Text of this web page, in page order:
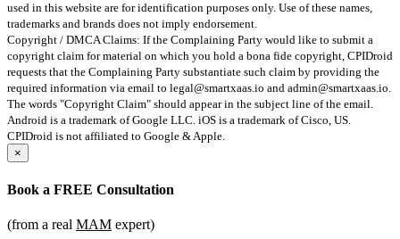
used in this website are for identification purposes only. Use of these names,
trademarks and brands does not imply endorsement.
Copyright / DMCA Claims: If the Complaining Party would like to submit a
copyright claim for material on which you hold a bona fide copyright, CPIDroid
requests that the Complaining Party substantiate such claim by providing the
required information via email to legal@smartxaas.io and admin@smartxaas.io.
The words "Copyright Claim" should appear in the subject line of the email.
Android is a trademark of Google LLC. iOS is a trademark of Cisco, US.
CPIDroid is not affiliated to Google & Apple.
×
Book a FREE Consultation
(from a real MAM expert)